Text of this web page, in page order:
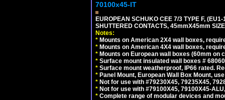
70100x45-IT
EUROPEAN SCHUKO CEE 7/3 TYPE F,
SHUTTERED CONTACTS, 45mmX45mm
Notes:
* Mounts on American 2X4 wall boxes,
* Mounts on American 4X4 wall boxes,
* Mounts on European wall boxes (60mm on
* Surface mount insulated wall boxes #
* Surface mount weatherproof, IP66 rated.
* Panel Mount, European Wall Box Mount,
* Not for use with #79230X45, 79235X45,
* Not for use with #79100X45, 79100X45-
* Complete range of modular devices and